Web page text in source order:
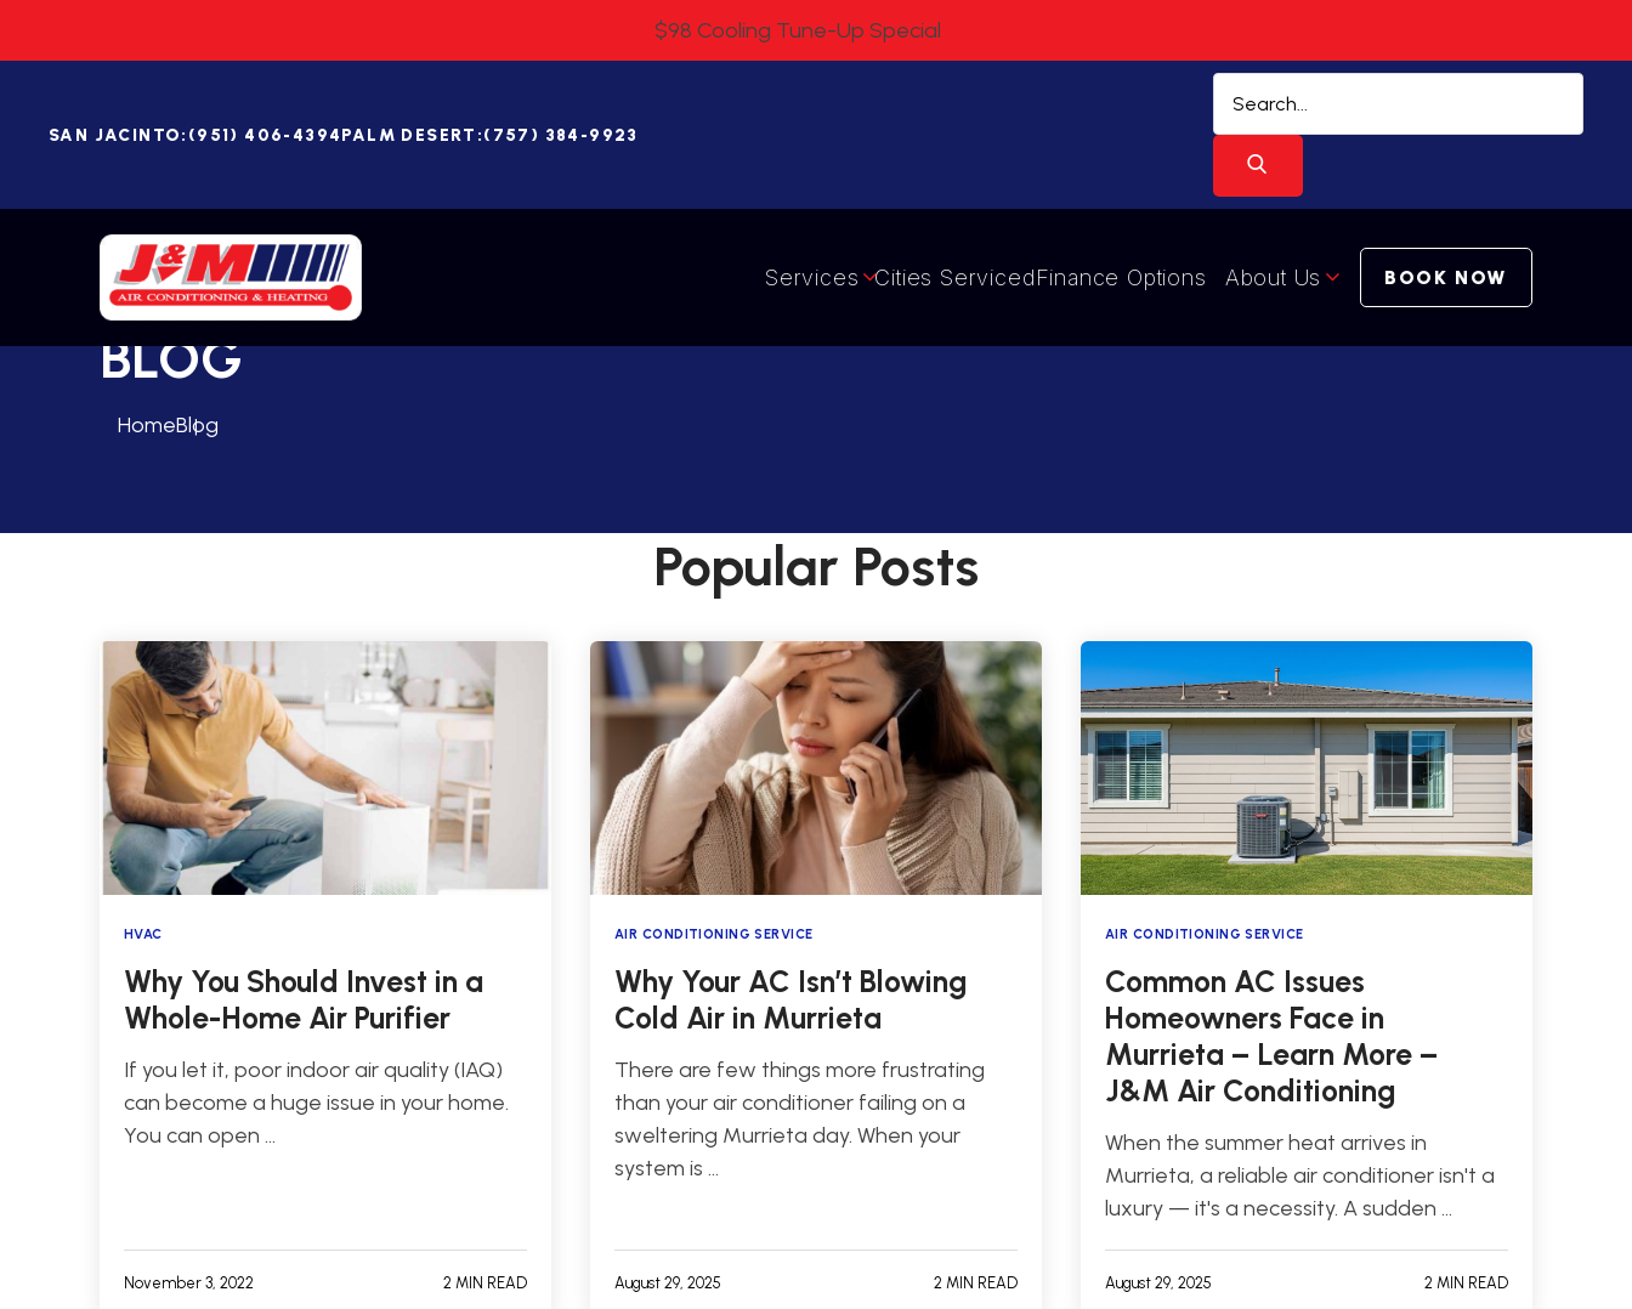
$98 Cooling Tune-Up Special
SAN JACINTO: (951) 406-4394PALM DESERT:(757) 384-9923
Services Cities ServicedFinance Options About Us BOOK NOW
BLOG
HomeBlog
Popular Posts
HVAC
Why You Should Invest in a
Whole-Home Air Purifier
If you let it, poor indoor air quality (IAQ)
can become a huge issue in your home.
You can open …
November 3, 2022 2 MIN READ
AIR CONDITIONING SERVICE
Why Your AC Isn’t Blowing
Cold Air in Murrieta
There are few things more frustrating
than your air conditioner failing on a
sweltering Murrieta day. When your
system is …
August 29, 2025 2 MIN READ
AIR CONDITIONING SERVICE
Common AC Issues
Homeowners Face in
Murrieta – Learn More –
J&M Air Conditioning
When the summer heat arrives in
Murrieta, a reliable air conditioner isn't a
luxury — it's a necessity. A sudden …
August 29, 2025 2 MIN READ